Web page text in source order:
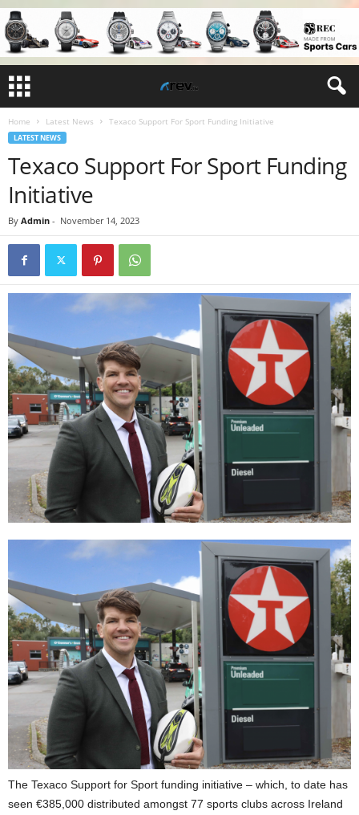
Home Latest News Texaco Support For Sport Funding Initiative
LATEST NEWS
Texaco Support For Sport Funding
Initiative
By Admin - November 14, 2023
The Texaco Support for Sport funding initiative – which, to date has
seen €385,000 distributed amongst 77 sports clubs across Ireland